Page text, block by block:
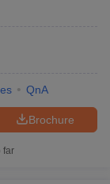
QnA
Brochure
far